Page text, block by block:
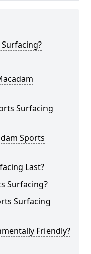
Surfacing
Sports
Last?
Surfacing?
Surfacing
Friendly?